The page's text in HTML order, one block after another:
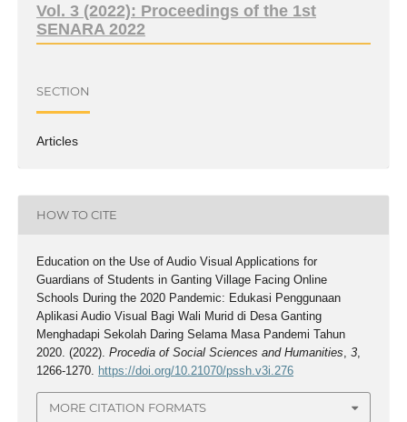
Vol. 3 (2022): Proceedings of the 1st
SENARA 2022
SECTION
Articles
HOW TO CITE
Education on the Use of Audio Visual Applications for
Guardians of Students in Ganting Village Facing Online
Schools During the 2020 Pandemic: Edukasi Penggunaan
Aplikasi Audio Visual Bagi Wali Murid di Desa Ganting
Menghadapi Sekolah Daring Selama Masa Pandemi Tahun
2020. (2022). Procedia of Social Sciences and Humanities, 3,
1266-1270. https://doi.org/10.21070/pssh.v3i.276
MORE CITATION FORMATS